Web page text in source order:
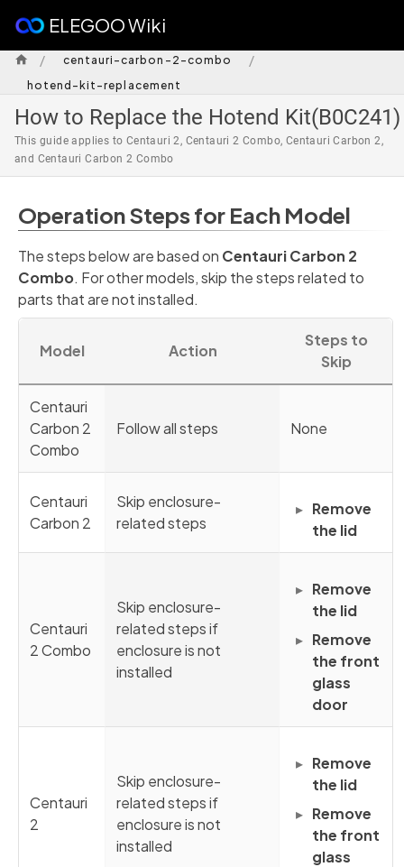
ELEGOO Wiki
/ centauri-carbon-2-combo /
hotend-kit-replacement
How to Replace the Hotend Kit(B0C241)
This guide applies to Centauri 2, Centauri 2 Combo, Centauri Carbon 2,
and Centauri Carbon 2 Combo
Operation Steps for Each Model
The steps below are based on Centauri Carbon 2
Combo. For other models, skip the steps related to
parts that are not installed.
Model Action
Steps to
Skip
Centauri
Carbon 2
Combo
Follow all steps None
Centauri
Carbon 2
Skip enclosure-
related steps
Remove
the lid
Centauri
2 Combo
Skip enclosure-
related steps if
enclosure is not
installed
Remove
the lid
Remove
the front
glass
door
Centauri
2
Skip enclosure-
related steps if
enclosure is not
installed
Remove
the lid
Remove
the front
glass